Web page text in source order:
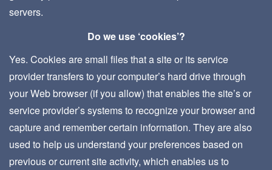
servers.
Do we use ‘cookies’?
Yes. Cookies are small files that a site or its service
provider transfers to your computer’s hard drive through
your Web browser (if you allow) that enables the site’s or
service provider’s systems to recognize your browser and
capture and remember certain information. They are also
used to help us understand your preferences based on
previous or current site activity, which enables us to